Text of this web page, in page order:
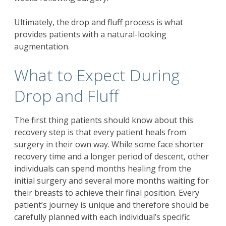
Ultimately, the drop and fluff process is what
provides patients with a natural-looking
augmentation.
What to Expect During
Drop and Fluff
The first thing patients should know about this
recovery step is that every patient heals from
surgery in their own way. While some face shorter
recovery time and a longer period of descent, other
individuals can spend months healing from the
initial surgery and several more months waiting for
their breasts to achieve their final position. Every
patient’s journey is unique and therefore should be
carefully planned with each individual’s specific